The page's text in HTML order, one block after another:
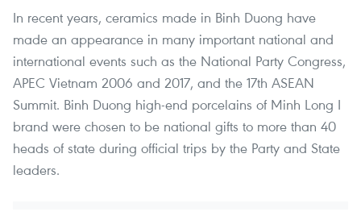
In recent years, ceramics made in Binh Duong have
made an appearance in many important national and
international events such as the National Party Congress,
APEC Vietnam 2006 and 2017, and the 17th ASEAN
Summit. Binh Duong high-end porcelains of Minh Long I
brand were chosen to be national gifts to more than 40
heads of state during official trips by the Party and State
leaders.